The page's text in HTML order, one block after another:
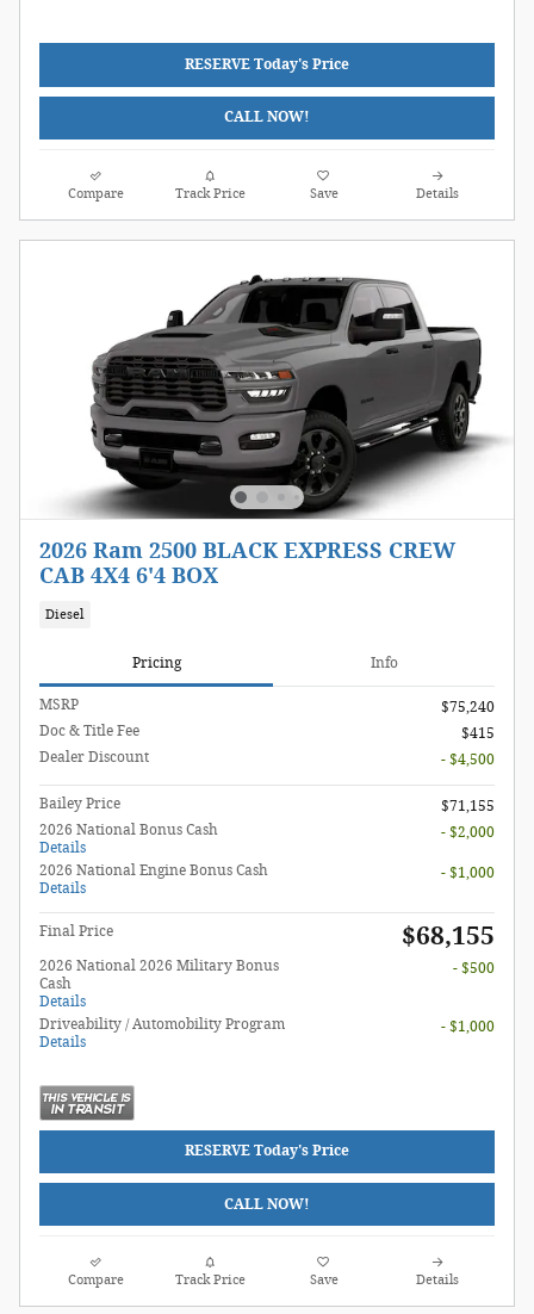
RESERVE Today's Price
CALL NOW!
Compare Track Price Save Details
2026 Ram 2500 BLACK EXPRESS CREW
CAB 4X4 6'4 BOX
Diesel
Pricing Info
MSRP
$75,240
Doc & Title Fee
$415
Dealer Discount
- $4,500
Bailey Price
$71,155
2026 National Bonus Cash
Details
- $2,000
2026 National Engine Bonus Cash
Details
- $1,000
Final Price $68,155
2026 National 2026 Military Bonus
Cash
Details
- $500
Driveability / Automobility Program
Details
- $1,000
RESERVE Today's Price
CALL NOW!
Compare Track Price Save Details